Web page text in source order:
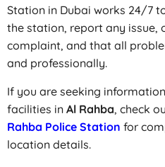
Station in Dubai works 24/7
the station, report any issue,
complaint, and that all
and professionally.
If you are seeking
facilities in Al Rahba, check
Rahba Police Station for
location details.